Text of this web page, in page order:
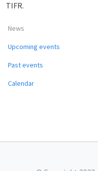
TIFR.
News
Upcoming events
Past events
Calendar